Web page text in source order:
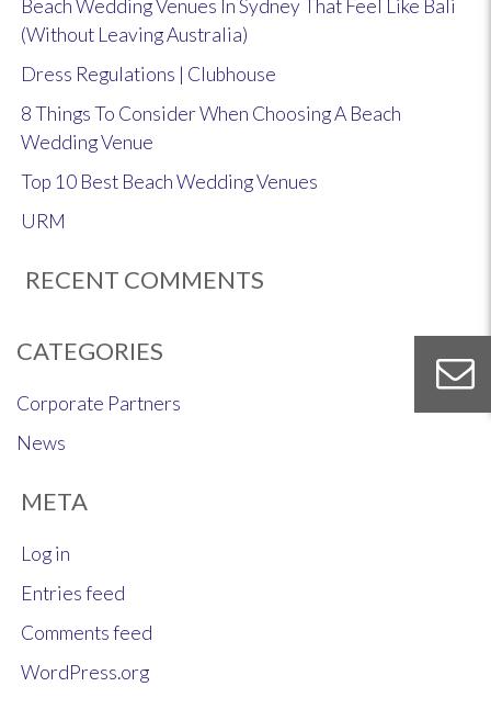
Beach Wedding Venues In Sydney That Feel Like Bali
(Without Leaving Australia)
Dress Regulations | Clubhouse
8 Things To Consider When Choosing A Beach
Wedding Venue
Top 10 Best Beach Wedding Venues
URM
RECENT COMMENTS
CATEGORIES
Corporate Partners
News
META
Log in
Entries feed
Comments feed
WordPress.org